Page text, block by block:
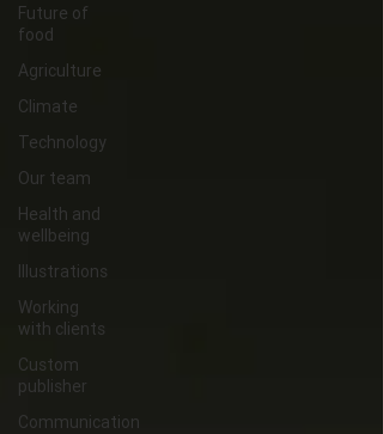
Future of
food
Agriculture
Climate
Technology
Our team
Health and
wellbeing
Illustrations
Working
with clients
Custom
publisher
Communication